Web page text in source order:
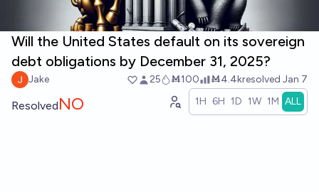
Will the United States default on its sovereign
debt obligations by December 31, 2025?
Jake 25 Ṁ100 Ṁ4.4kresolved Jan 7
ResolvedNO 1H 6H 1D 1W 1M ALL